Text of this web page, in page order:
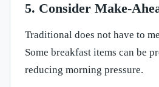
5. Consider Make-
Traditional does not have to
Some breakfast items can be
reducing morning pressure.